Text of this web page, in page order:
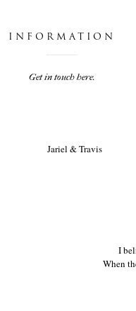
INFORMATION
Get in touch here.
JARIEL & TRAVIS
I
When